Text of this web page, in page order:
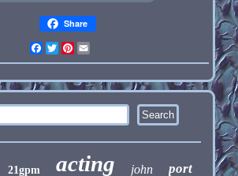
Share
Facebook
Twitter
Pinterest
21gpm acting john port